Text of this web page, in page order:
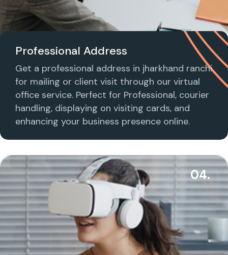
Professional Address
Get a professional address in jharkhand ranchi
for mailing or client visit through our virtual
office service. Perfect for Professional, courier
handling, displaying on visiting cards, and
enhancing your business presence online.
04.